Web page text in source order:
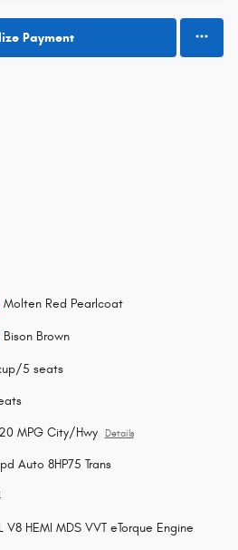
Payment
Molten Red Pearlcoat
Bison Brown
5 seats
MPG City/Hwy Details
Auto 8HP75 Trans
V8 HEMI MDS VVT eTorque Engine